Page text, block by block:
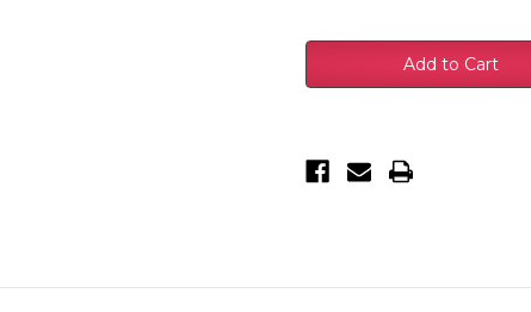
09-
1500
Bumper
-
Black
09-
18
Ram
1500